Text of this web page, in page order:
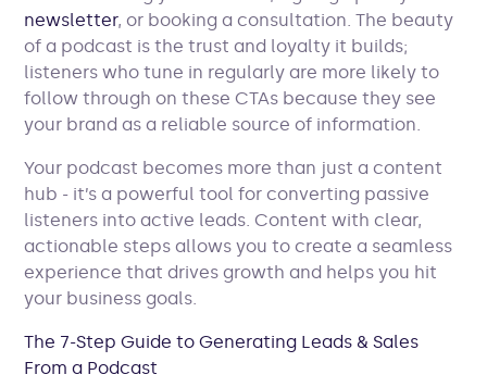
newsletter, or booking a consultation. The beauty
of a podcast is the trust and loyalty it builds;
listeners who tune in regularly are more likely to
follow through on these CTAs because they see
your brand as a reliable source of information.
Your podcast becomes more than just a content
hub - it’s a powerful tool for converting passive
listeners into active leads. Content with clear,
actionable steps allows you to create a seamless
experience that drives growth and helps you hit
your business goals.
The 7-Step Guide to Generating Leads & Sales
From a Podcast